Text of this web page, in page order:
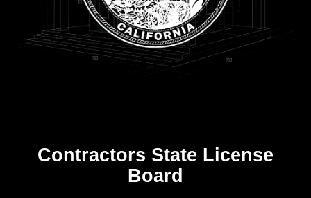
Contractors State License
Board